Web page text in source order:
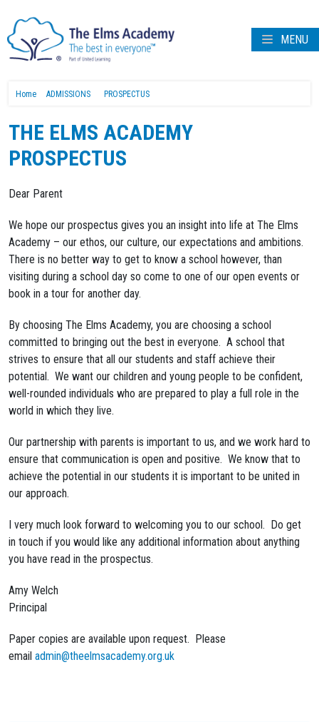
MENU
Home ADMISSIONS PROSPECTUS
THE ELMS ACADEMY
PROSPECTUS
Dear Parent
We hope our prospectus gives you an insight into life at The Elms
Academy – our ethos, our culture, our expectations and ambitions.
There is no better way to get to know a school however, than
visiting during a school day so come to one of our open events or
book in a tour for another day.
By choosing The Elms Academy, you are choosing a school
committed to bringing out the best in everyone. A school that
strives to ensure that all our students and staff achieve their
potential. We want our children and young people to be confident,
well-rounded individuals who are prepared to play a full role in the
world in which they live.
Our partnership with parents is important to us, and we work hard to
ensure that communication is open and positive. We know that to
achieve the potential in our students it is important to be united in
our approach.
I very much look forward to welcoming you to our school. Do get
in touch if you would like any additional information about anything
you have read in the prospectus.
Amy Welch
Principal
Paper copies are available upon request. Please
email admin@theelmsacademy.org.uk